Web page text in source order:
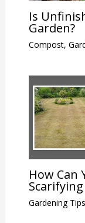
Is
Garden?
Compost,
How Can
Scarifying
Gardening Tips